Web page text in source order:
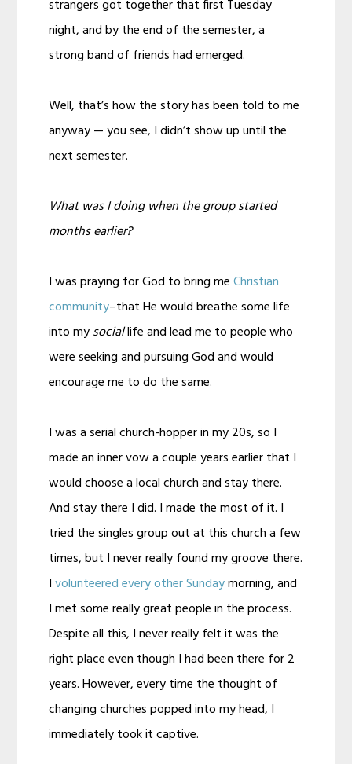
strangers got together that first Tuesday
night, and by the end of the semester, a
strong band of friends had emerged.
Well, that’s how the story has been told to me
anyway — you see, I didn’t show up until the
next semester.
What was I doing when the group started
months earlier?
I was praying for God to bring meChristian
community–that He would breathe some life
into mysociallife and lead me to people who
were seeking and pursuing God and would
encourage me to do the same.
I was a serial church-hopper in my 20s, so I
made an inner vow a couple years earlier that I
would choose a local church and stay there.
And stay there I did. I made the most of it. I
tried the singles group out at this church a few
times, but I never really found my groove there.
Ivolunteered every other Sundaymorning, and
I met some really great people in the process.
Despite all this, I never really felt it was the
right place even though I had been there for 2
years. However, every time the thought of
changing churches popped into my head, I
immediately took it captive.